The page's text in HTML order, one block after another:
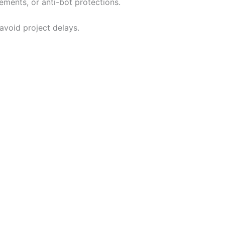
project delays.